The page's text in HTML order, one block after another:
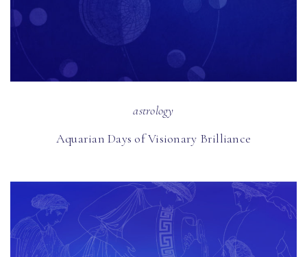
astrology
Aquarian Days of Visionary Brilliance